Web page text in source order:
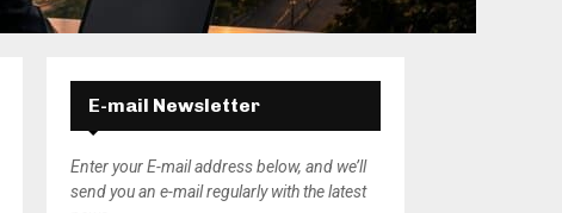
E-mail Newsletter
Enter your E-mail address below, and we’ll
send you an e-mail regularly with the latest